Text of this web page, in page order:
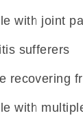
with joint
sufferers
recovering
with